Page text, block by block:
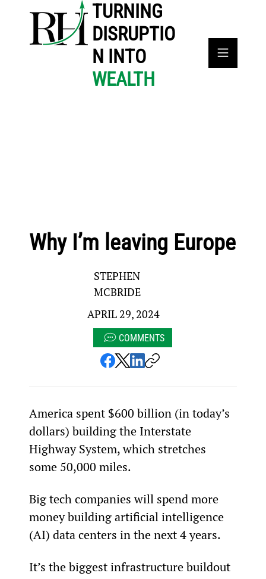
TURNING
DISRUPTIO
N INTO
WEALTH
Why I’m leaving Europe
STEPHEN
MCBRIDE
APRIL 29, 2024
COMMENTS
America spent $600 billion (in today’s
dollars) building the Interstate
Highway System, which stretches
some 50,000 miles.
Big tech companies will spend more
money building artificial intelligence
(AI) data centers in the next 4 years.
It’s the biggest infrastructure buildout